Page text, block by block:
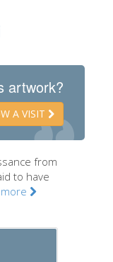
artwork?
A VISIT
from
to have